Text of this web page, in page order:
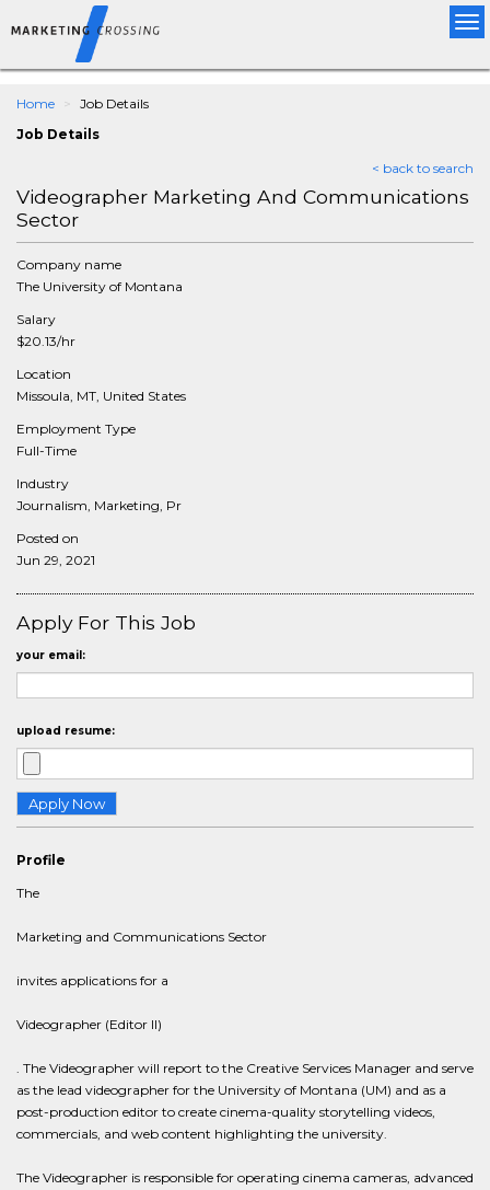
Home
Job Details
Job Details
< back to search
Videographer Marketing And Communications
Sector
Company name
The University of Montana
Salary
$20.13/hr
Location
Missoula, MT, United States
Employment Type
Full-Time
Industry
Journalism, Marketing, Pr
Posted on
Jun 29, 2021
Apply For This Job
your email:
upload resume:
Profile
The
Marketing and Communications Sector
invites applications for a
Videographer (Editor II)
. The Videographer will report to the Creative Services Manager and serve
as the lead videographer for the University of Montana (UM) and as a
post-production editor to create cinema-quality storytelling videos,
commercials, and web content highlighting the university.
The Videographer is responsible for operating cinema cameras, advanced